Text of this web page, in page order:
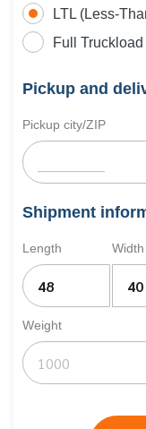
LTL (Less-
Full Truckload
Pickup and
Pickup city/ZIP
Shipment
Length Width
Weight